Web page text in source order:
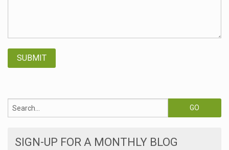
SIGN-UP FOR A MONTHLY BLOG